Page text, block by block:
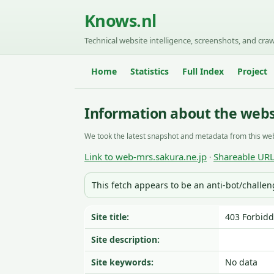
Knows.nl
Technical website intelligence, screenshots, and
Home Statistics Full Index Project
Information about the
We took the latest snapshot and metadata from this
Link to web-mrs.sakura.ne.jp · Shareable URL
This fetch appears to be an anti-bot/
Site title:
403
Site description:
Site keywords:
No data